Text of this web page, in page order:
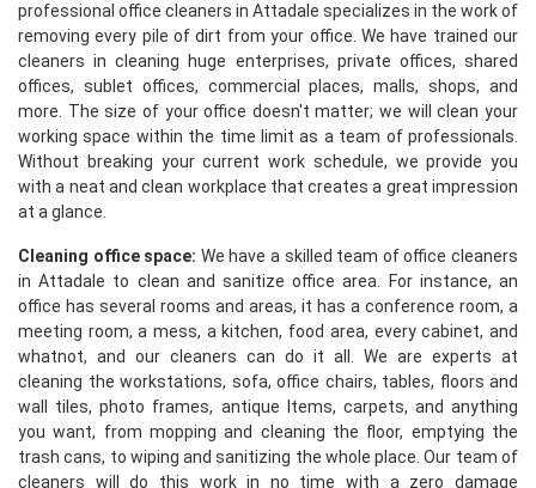
professional office cleaners in Attadale specializes in the work of
removing every pile of dirt from your office. We have trained our
cleaners in cleaning huge enterprises, private offices, shared
offices, sublet offices, commercial places, malls, shops, and
more. The size of your office doesn't matter; we will clean your
working space within the time limit as a team of professionals.
Without breaking your current work schedule, we provide you
with a neat and clean workplace that creates a great impression
at a glance.
Cleaning office space: We have a skilled team of office cleaners
in Attadale to clean and sanitize office area. For instance, an
office has several rooms and areas, it has a conference room, a
meeting room, a mess, a kitchen, food area, every cabinet, and
whatnot, and our cleaners can do it all. We are experts at
cleaning the workstations, sofa, office chairs, tables, floors and
wall tiles, photo frames, antique Items, carpets, and anything
you want, from mopping and cleaning the floor, emptying the
trash cans, to wiping and sanitizing the whole place. Our team of
cleaners will do this work in no time with a zero damage